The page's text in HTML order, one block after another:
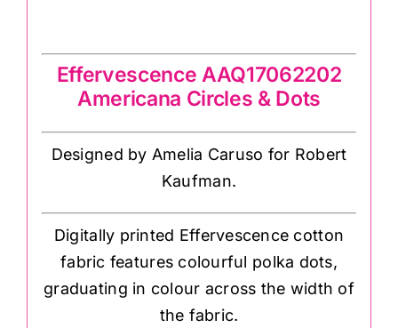
Effervescence AAQ17062202
Americana Circles & Dots
Designed by Amelia Caruso for Robert
Kaufman.
Digitally printed Effervescence cotton
fabric features colourful polka dots,
graduating in colour across the width of
the fabric.